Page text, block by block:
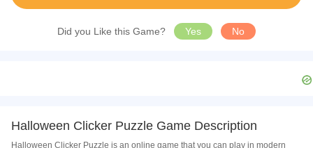
Did you Like this Game? Yes No
Halloween Clicker Puzzle Game Description
Halloween Clicker Puzzle is an online game that you can play in modern